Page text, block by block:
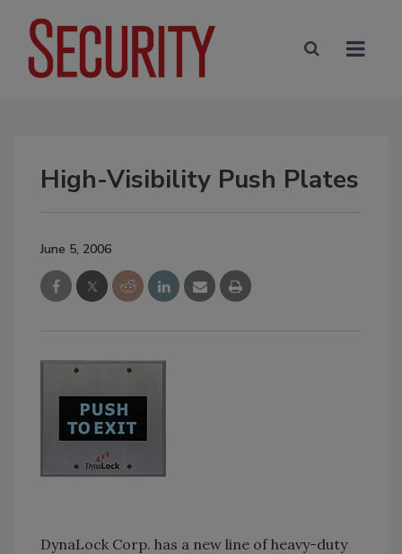
High-Visibility Push Plates
June 5, 2006
DynaLock Corp. has a new line of heavy-duty